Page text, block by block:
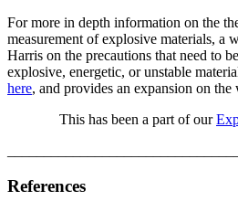
For more in depth information on the
measurement of explosive materials, a
Harris on the precautions that need to
explosive, energetic, or unstable
here, and provides an expansion on the
This has been a part of our
References